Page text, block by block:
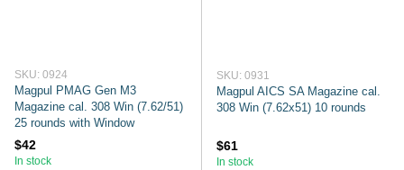
SKU: 0924
Magpul PMAG Gen M3
Magazine cal. 308 Win (7.62/51)
25 rounds with Window
$42
In stock
SKU: 0931
Magpul AICS SA Magazine cal.
308 Win (7.62x51) 10 rounds
$61
In stock